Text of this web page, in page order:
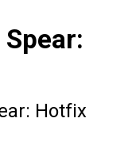
Hotfix